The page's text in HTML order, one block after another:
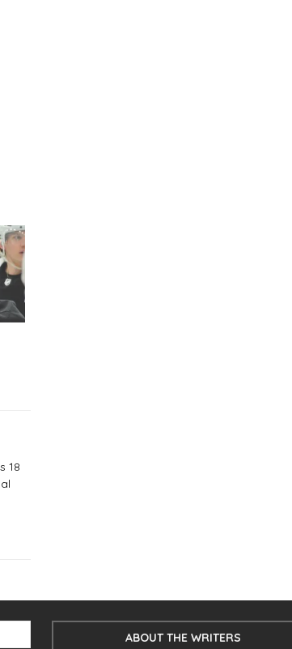
18
ABOUT THE WRITERS